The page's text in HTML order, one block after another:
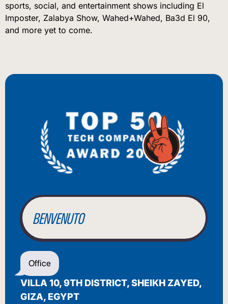
sports, social, and entertainment shows including El
Imposter, Zalabya Show, Wahed+Wahed, Ba3d El 90,
and more yet to come.
BIENVENUE
WILLKOMMEN
BENVENUTO
WELCOME
أهلاً بك
BIENVENUE
Office
VILLA 10, 9TH DISTRICT, SHEIKH ZAYED,
GIZA, EGYPT